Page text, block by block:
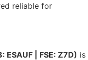
reliable for
ESAUF | FSE: Z7D) is